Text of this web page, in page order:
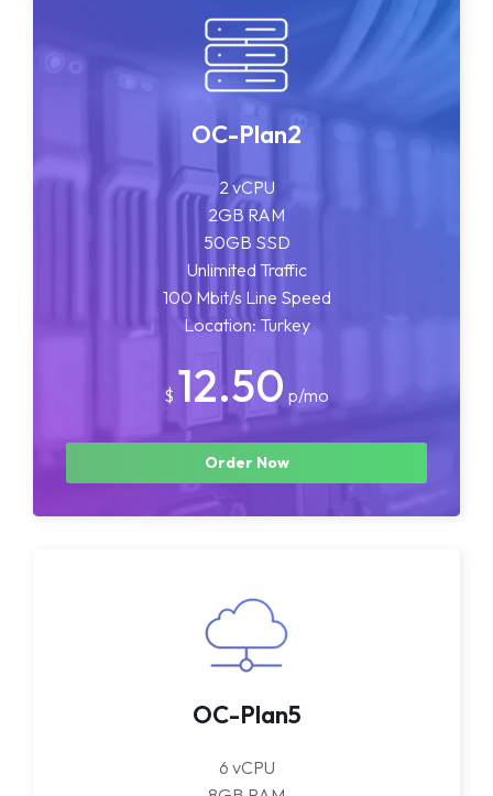
OC-Plan2
2 vCPU
2GB RAM
50GB SSD
Unlimited Traffic
100 Mbit/s Line Speed
Location: Turkey
$ 12.50 p/mo
Order Now
OC-Plan5
6 vCPU